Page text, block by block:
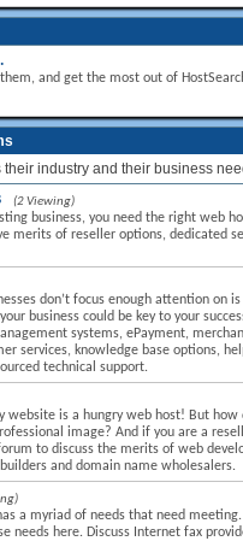
and get the most out of
industry and their business
(2 Viewing)
business, you need the right web
merits of reseller options, dedicated
don’t focus enough attention on
business could be key to your
systems, ePayment,
services, knowledge base options,
technical support.
website is a hungry web host! But how
image? And if you are a
to discuss the merits of web
and domain name wholesalers.
a myriad of needs that need
needs here. Discuss Internet fax